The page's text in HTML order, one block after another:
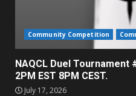
Community Competition
NAQCL Duel Tournament
2PM EST 8PM CEST.
July 17, 2026